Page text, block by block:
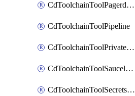
CdToolchainToolPagerduty
CdToolchainToolPipeline
CdToolchainToolPrivateworker
CdToolchainToolSaucelabs
CdToolchainToolSecretsmanager